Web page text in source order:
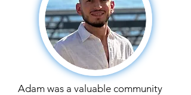
Adam was a valuable community